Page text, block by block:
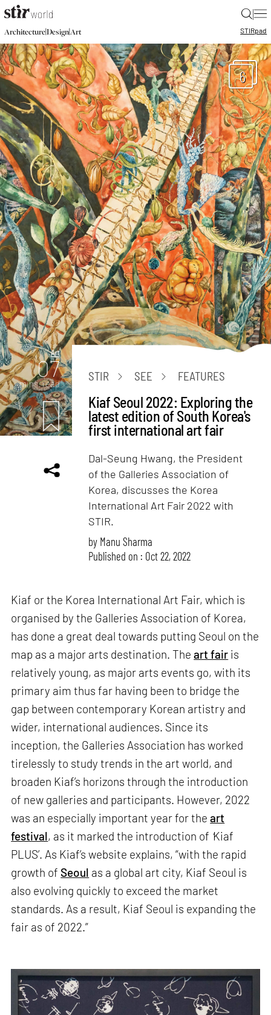
|
Architecture|Design|Art STIRpad
6
Art
07
mins. read
STIR SEE FEATURES
Kiaf Seoul 2022: Exploring the
latest edition of South Korea's
first international art fair
Dal-Seung Hwang, the President
of the Galleries Association of
Korea, discusses the Korea
International Art Fair 2022 with
STIR.
by Manu Sharma
Published on : Oct 22, 2022
Kiaf or the Korea International Art Fair, which is
organised by the Galleries Association of Korea,
has done a great deal towards putting Seoul on the
map as a major arts destination. Theart fair is
relatively young, as major arts events go, with its
primary aim thus far having been to bridge the
gap between contemporary Korean artistry and
wider, international audiences. Since its
inception, the Galleries Association has worked
tirelessly to study trends in the art world, and
broaden Kiaf’s horizons through the introduction
of new galleries and participants. However, 2022
was an especially important year for theart
festival, as it marked the introduction of ‘Kiaf
PLUS’. As Kiaf’s website explains, “with the rapid
growth of Seoul as a global art city, Kiaf Seoul is
also evolving quickly to exceed the market
standards. As a result, Kiaf Seoul is expanding the
fair as of 2022.”